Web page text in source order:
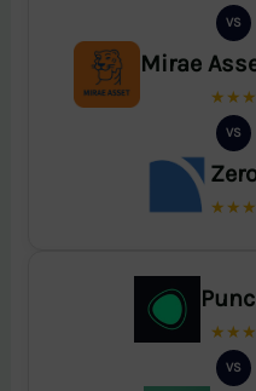
VS
Mirae
VS
VS